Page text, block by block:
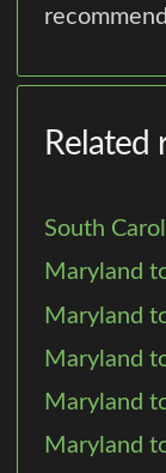
Related
South
Maryland
Maryland
Maryland
Maryland
Maryland